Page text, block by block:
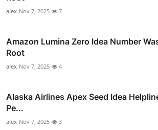
alex Nov 7, 2025 7
Amazon Lumina Zero Idea Number
Root
alex Nov 7, 2025 4
Alaska Airlines Apex Seed Idea
Pe...
alex Nov 7, 2025 3